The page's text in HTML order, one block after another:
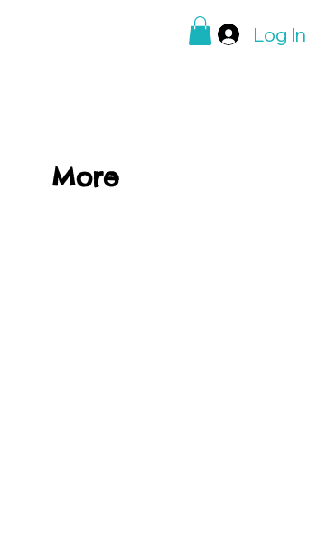
Log In
More